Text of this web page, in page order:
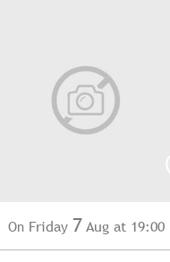
On Friday 7 Aug at 19:00